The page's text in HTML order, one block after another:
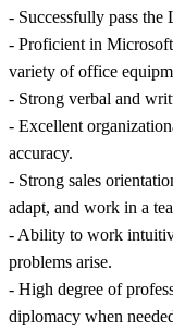
- Successfully pass
- Proficient in
variety of office
- Strong verbal and
- Excellent
accuracy.
- Strong sales
adapt, and work in a
- Ability to work
problems arise.
- High degree of
diplomacy when